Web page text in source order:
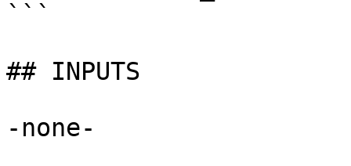
```
## INPUTS
-none-